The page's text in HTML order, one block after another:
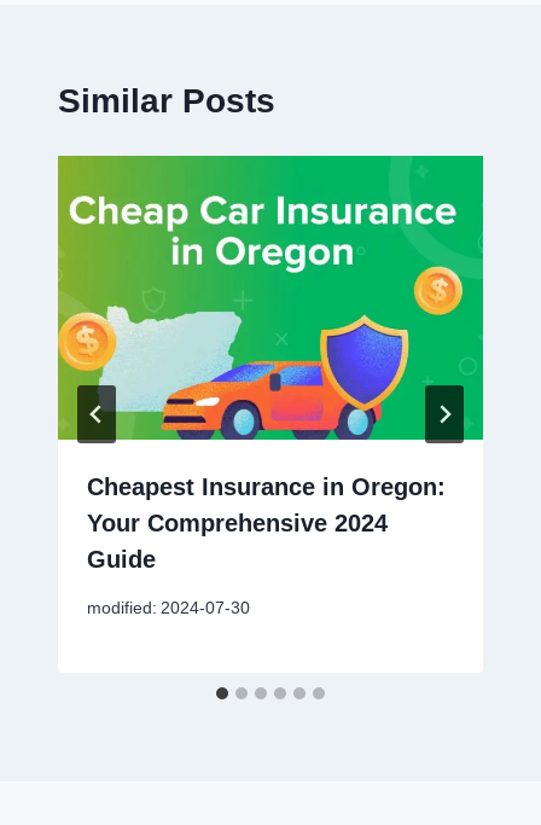
Similar Posts
Cheapest Insurance in Oregon:
Your Comprehensive 2024
Guide
modified: 2024-07-30